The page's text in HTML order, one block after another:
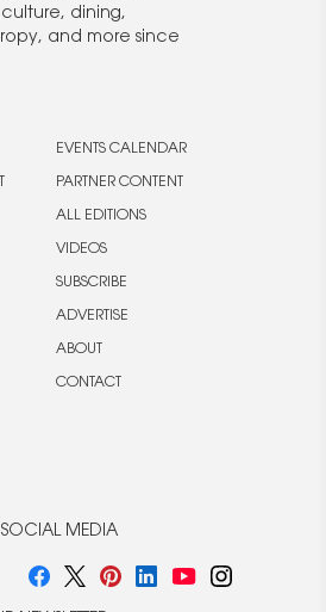
culture, dining,
and more since
EVENTS CALENDAR
PARTNER CONTENT
ALL EDITIONS
VIDEOS
SUBSCRIBE
ADVERTISE
ABOUT
CONTACT
MEDIA